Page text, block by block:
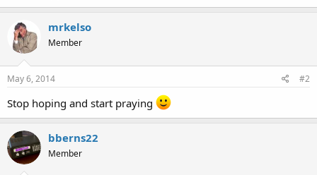
mrkelso
Member
May 6, 2014 #2
Stop hoping and start praying
bberns22
Member